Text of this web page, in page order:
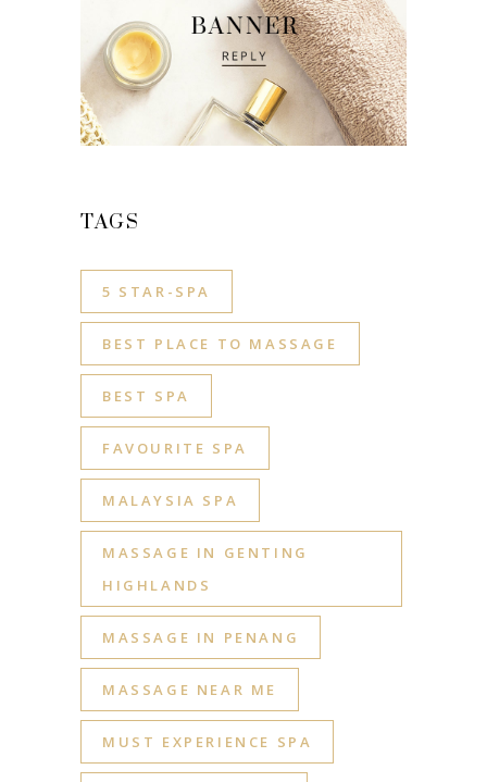
TAGS
5 STAR-SPA
BEST PLACE TO MASSAGE
BEST SPA
FAVOURITE SPA
MALAYSIA SPA
MASSAGE IN GENTING
HIGHLANDS
MASSAGE IN PENANG
MASSAGE NEAR ME
MUST EXPERIENCE SPA